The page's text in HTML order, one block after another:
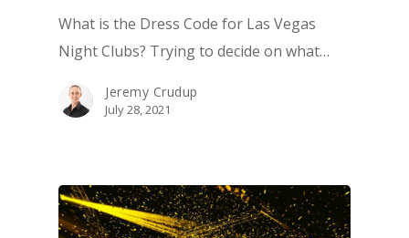
What is the Dress Code for Las Vegas
Night Clubs? Trying to decide on what…
Jeremy Crudup
July 28, 2021